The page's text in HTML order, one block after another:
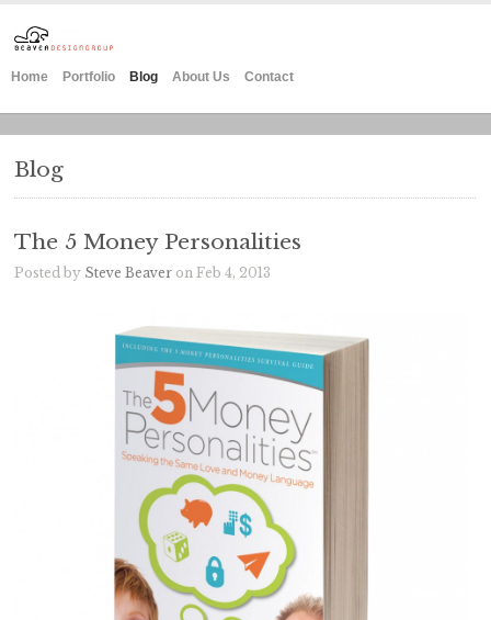
Home Portfolio Blog About Us Contact
Blog
The 5 Money Personalities
Posted by Steve Beaver on Feb 4, 2013